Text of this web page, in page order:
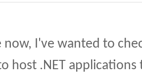
now, I've wanted to
host .NET